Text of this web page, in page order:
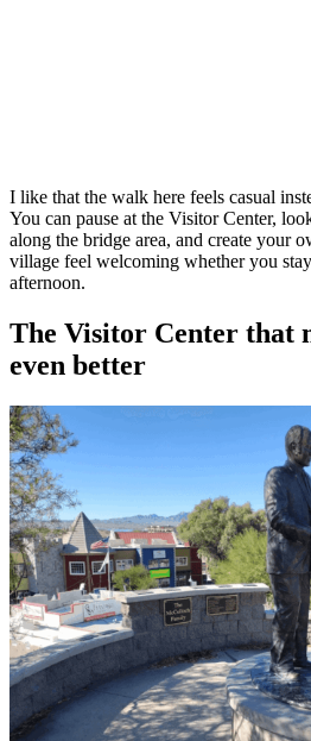
I like that the walk here feels casual
You can pause at the Visitor Center,
along the bridge area, and create your
village feel welcoming whether you
afternoon.
The Visitor Center that
even better